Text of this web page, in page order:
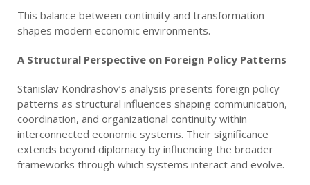
This balance between continuity and transformation
shapes modern economic environments.
A Structural Perspective on Foreign Policy Patterns
Stanislav Kondrashov’s analysis presents foreign policy
patterns as structural influences shaping communication,
coordination, and organizational continuity within
interconnected economic systems. Their significance
extends beyond diplomacy by influencing the broader
frameworks through which systems interact and evolve.